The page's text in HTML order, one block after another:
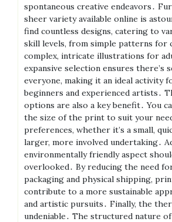
spontaneous creative endeavors․
sheer variety available online is
find countless designs, catering to
skill levels, from simple patterns for
complex, intricate illustrations for
expansive selection ensures there’s
everyone, making it an ideal activity
beginners and experienced artists․
options are also a key benefit․ You
the size of the print to suit your
preferences, whether it’s a small,
larger, more involved undertaking․
environmentally friendly aspect
overlooked․ By reducing the need
packaging and physical shipping,
contribute to a more sustainable
and artistic pursuits․ Finally, the
undeniable․ The structured nature